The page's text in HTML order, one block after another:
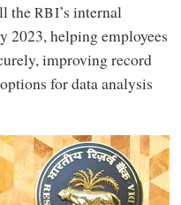
theRBI’s internal
2023, helping employees
improving record
for data analysis